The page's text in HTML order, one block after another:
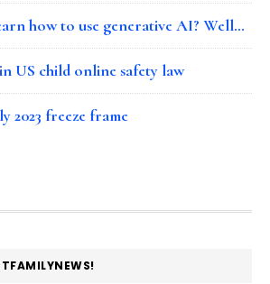
how to use generative AI? Well…
US child online safety law
2023 freeze frame